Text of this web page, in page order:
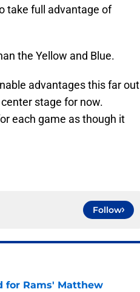
take full advantage of
the Yellow and Blue.
advantages this far out
stage for now.
each game as though it
Follow
for Rams' Matthew